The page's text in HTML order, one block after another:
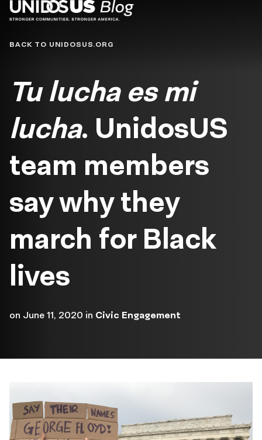
Blog
BACK TO UNIDOSUS.ORG
Tu lucha es mi
lucha. UnidosUS
team members
say why they
march for Black
lives
on June 11, 2020 in Civic Engagement